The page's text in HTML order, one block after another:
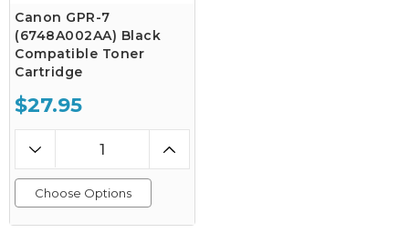
Canon GPR-7
(6748A002AA) Black
Compatible Toner
Cartridge
$27.95
Choose Options